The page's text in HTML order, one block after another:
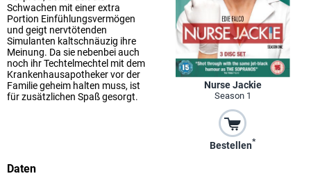
Nurse Jackie
Season 1
Bestellen*
Schwachen mit einer extra
Portion Einfühlungsvermögen
und geigt nervtötenden
Simulanten kaltschnäuzig ihre
Meinung. Da sie nebenbei auch
noch ihr Techtelmechtel mit dem
Krankenhausapotheker vor der
Familie geheim halten muss, ist
für zusätzlichen Spaß gesorgt.
Daten